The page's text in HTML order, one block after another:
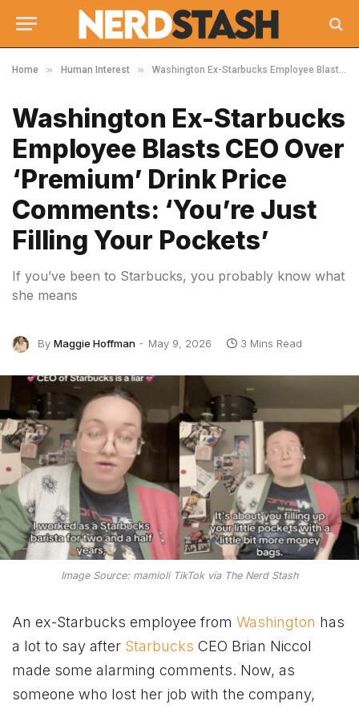
Home » Human Interest » Washington Ex-Starbucks Employee Blasts CEO Over ‘Premium’ Drink Price Comments: ‘You’re Just Filling Your Pockets’
Washington Ex-Starbucks
Employee Blasts CEO Over
‘Premium’ Drink Price
Comments: ‘You’re Just
Filling Your Pockets’
If you’ve been to Starbucks, you probably know what
she means
By Maggie Hoffman May 9, 2026 3 Mins Read
Image Source: mamioli TikTok via The Nerd Stash
An ex-Starbucks employee from Washington has
a lot to say after Starbucks CEO Brian Niccol
made some alarming comments. Now, as
someone who lost her job with the company,